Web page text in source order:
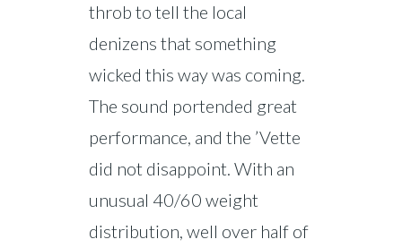
throb to tell the local
denizens that something
wicked this way was coming.
The sound portended great
performance, and the ’Vette
did not disappoint. With an
unusual 40/60 weight
distribution, well over half of